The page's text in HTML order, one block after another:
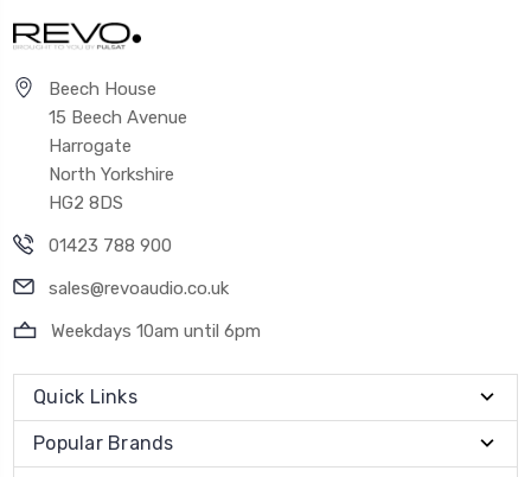
Beech House
15 Beech Avenue
Harrogate
North Yorkshire
HG2 8DS
01423 788 900
sales@revoaudio.co.uk
Weekdays 10am until 6pm
Quick Links
Popular Brands